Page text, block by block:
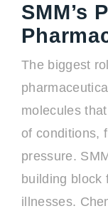
SMM’s
The biggest
molecules
of conditions,
pressure.
building block
illnesses.